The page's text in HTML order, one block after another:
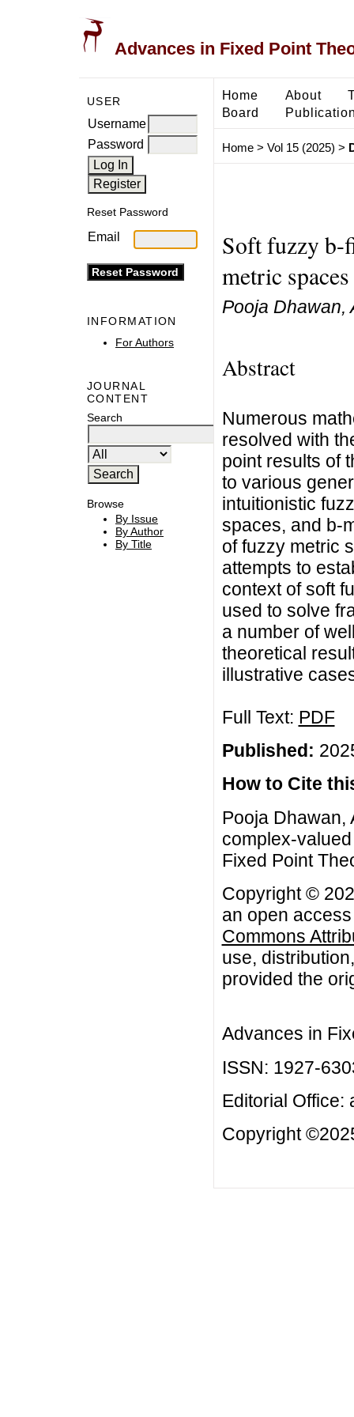
Advances in Fixed Point
USER
Username
Password
Reset Password
Email
INFORMATION
For Authors
JOURNAL
CONTENT
Search
Browse
By Issue
By Author
By Title
Home About
Board
Home> Vol 15 (2025) >
Soft fuzzy b-
metric
Pooja Dhawan,
Abstract
Numerous
resolved with
point results of
to various
intuitionistic
spaces, and b-
of fuzzy metric
attempts to
context of soft
used to solve
a number of
theoretical
illustrative
Full Text: PDF
Published:
How to Cite
Pooja Dhawan,
complex-
Fixed Point
Copyright ©
an open
Commons
use,
provided the
Advances in
ISSN: 1927-
Editorial Office:
Copyright